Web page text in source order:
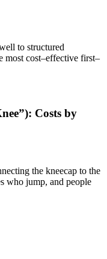
to structured
most cost–effective first–
Costs by
the kneecap to the
who jump, and people